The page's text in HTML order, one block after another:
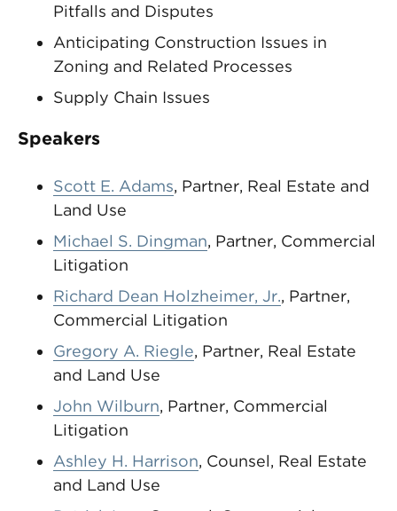
Pitfalls and Disputes
Anticipating Construction Issues in
Zoning and Related Processes
Supply Chain Issues
Speakers
Scott E. Adams, Partner, Real Estate and
Land Use
Michael S. Dingman, Partner, Commercial
Litigation
Richard Dean Holzheimer, Jr., Partner,
Commercial Litigation
Gregory A. Riegle, Partner, Real Estate
and Land Use
John Wilburn, Partner, Commercial
Litigation
Ashley H. Harrison, Counsel, Real Estate
and Land Use